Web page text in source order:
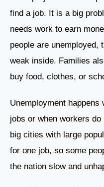
find a job. It is a big
needs work to earn
people are unemployed,
weak inside. Families
buy food, clothes, or
Unemployment happens
jobs or when workers
big cities with large
for one job, so some
the nation slow and